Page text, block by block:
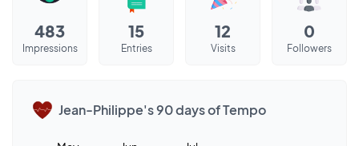
483
Impressions
15
Entries
12
Visits
0
Followers
Jean-Philippe's 90 days of Tempo